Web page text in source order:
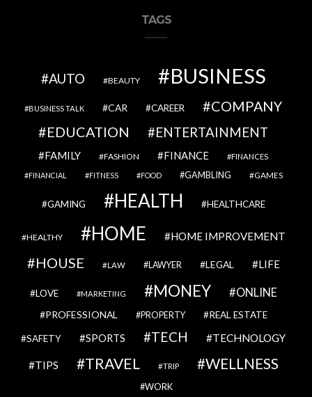
TAGS
AUTO BEAUTY BUSINESS
BUSINESS TALK CAR CAREER
COMPANY
EDUCATION
ENTERTAINMENT
FAMILY FASHION FINANCE FINANCES
FINANCIAL FITNESS FOOD GAMBLING GAMES
GAMING HEALTH HEALTHCARE
HEALTHY HOME HOME IMPROVEMENT
HOUSE LAW LAWYER LEGAL LIFE
LOVE MARKETING MONEY ONLINE
PROFESSIONAL PROPERTY REAL ESTATE
SAFETY SPORTS TECH TECHNOLOGY
TIPS TRAVEL TRIP WELLNESS
WORK